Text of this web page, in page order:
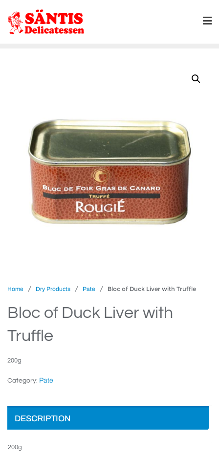
Home / Dry Products / Pate / Bloc of Duck Liver with Truffle
Bloc of Duck Liver with
Truffle
200g
Category: Pate
DESCRIPTION
200g